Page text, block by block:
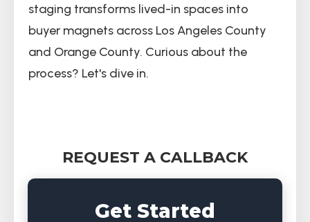
staging transforms lived-in spaces into
buyer magnets across Los Angeles County
and Orange County. Curious about the
process? Let's dive in.
REQUEST A CALLBACK
Get Started